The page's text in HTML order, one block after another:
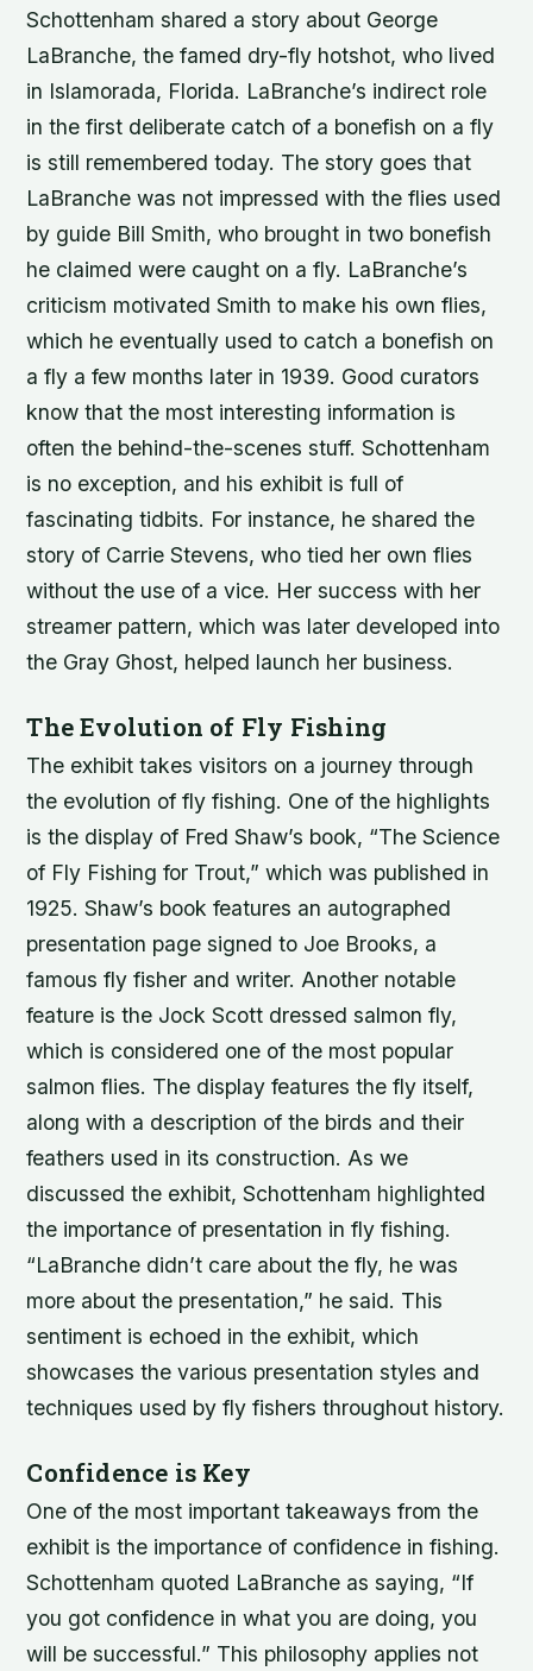
Schottenham shared a story about George
LaBranche, the famed dry-fly hotshot, who lived
in Islamorada, Florida. LaBranche’s indirect role
in the first deliberate catch of a bonefish on a fly
is still remembered today. The story goes that
LaBranche was not impressed with the flies used
by guide Bill Smith, who brought in two bonefish
he claimed were caught on a fly. LaBranche’s
criticism motivated Smith to make his own flies,
which he eventually used to catch a bonefish on
a fly a few months later in 1939. Good curators
know that the most interesting information is
often the behind-the-scenes stuff. Schottenham
is no exception, and his exhibit is full of
fascinating tidbits. For instance, he shared the
story of Carrie Stevens, who tied her own flies
without the use of a vice. Her success with her
streamer pattern, which was later developed into
the Gray Ghost, helped launch her business.
The Evolution of Fly Fishing
The exhibit takes visitors on a journey through
the evolution of fly fishing. One of the highlights
is the display of Fred Shaw’s book, “The Science
of Fly Fishing for Trout,” which was published in
1925. Shaw’s book features an autographed
presentation page signed to Joe Brooks, a
famous fly fisher and writer. Another notable
feature is the Jock Scott dressed salmon fly,
which is considered one of the most popular
salmon flies. The display features the fly itself,
along with a description of the birds and their
feathers used in its construction. As we
discussed the exhibit, Schottenham highlighted
the importance of presentation in fly fishing.
“LaBranche didn’t care about the fly, he was
more about the presentation,” he said. This
sentiment is echoed in the exhibit, which
showcases the various presentation styles and
techniques used by fly fishers throughout history.
Confidence is Key
One of the most important takeaways from the
exhibit is the importance of confidence in fishing.
Schottenham quoted LaBranche as saying, “If
you got confidence in what you are doing, you
will be successful.” This philosophy applies not